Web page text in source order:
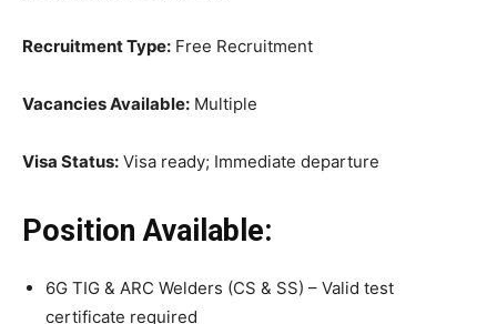
Recruitment Type: Free Recruitment
Vacancies Available: Multiple
Visa Status: Visa ready; Immediate departure
Position Available:
6G TIG & ARC Welders (CS & SS) – Valid test
certificate required